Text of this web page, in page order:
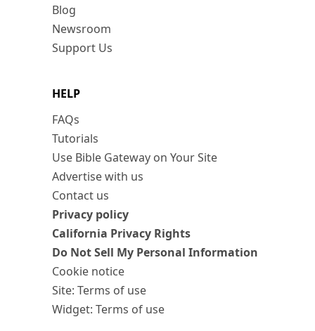
Blog
Newsroom
Support Us
HELP
FAQs
Tutorials
Use Bible Gateway on Your Site
Advertise with us
Contact us
Privacy policy
California Privacy Rights
Do Not Sell My Personal Information
Cookie notice
Site: Terms of use
Widget: Terms of use